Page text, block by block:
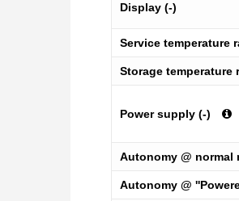
Display (-)
Service temperature
Storage temperature
Power supply (-)
Autonomy @ normal
Autonomy @